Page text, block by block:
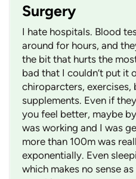
Surgery
I hate hospitals. Blood
around for hours, and
the bit that hurts the
bad that I couldn’t put it
chiroparcters, exercises,
supplements. Even if
you feel better, maybe
was working and I was
more than 100m was
exponentially. Even
which makes no sense